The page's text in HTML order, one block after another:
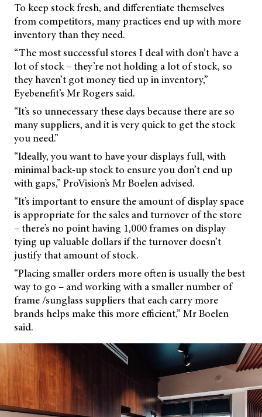
To keep stock fresh, and differentiate themselves
from competitors, many practices end up with more
inventory than they need.
“The most successful stores I deal with don’t have a
lot of stock – they’re not holding a lot of stock, so
they haven’t got money tied up in inventory,”
Eyebenefit’s Mr Rogers said.
“It’s so unnecessary these days because there are so
many suppliers, and it is very quick to get the stock
you need.”
“Ideally, you want to have your displays full, with
minimal back-up stock to ensure you don’t end up
with gaps,” ProVision’s Mr Boelen advised.
“It’s important to ensure the amount of display space
is appropriate for the sales and turnover of the store
– there’s no point having 1,000 frames on display
tying up valuable dollars if the turnover doesn’t
justify that amount of stock.
“Placing smaller orders more often is usually the best
way to go – and working with a smaller number of
frame /sunglass suppliers that each carry more
brands helps make this more efficient,” Mr Boelen
said.